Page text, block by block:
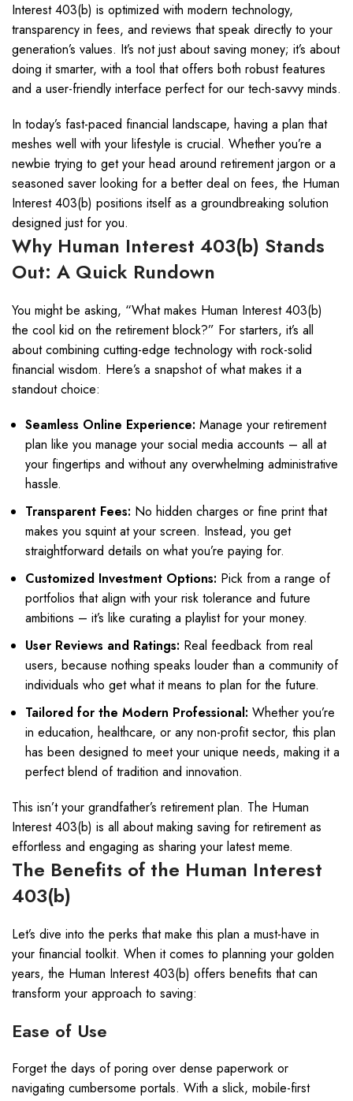
Interest 403(b) is optimized with modern technology,
transparency in fees, and reviews that speak directly to your
generation’s values. It’s not just about saving money; it’s about
doing it smarter, with a tool that offers both robust features
and a user-friendly interface perfect for our tech-savvy minds.
In today’s fast-paced financial landscape, having a plan that
meshes well with your lifestyle is crucial. Whether you’re a
newbie trying to get your head around retirement jargon or a
seasoned saver looking for a better deal on fees, the Human
Interest 403(b) positions itself as a groundbreaking solution
designed just for you.
Why Human Interest 403(b) Stands
Out: A Quick Rundown
You might be asking, “What makes Human Interest 403(b)
the cool kid on the retirement block?” For starters, it’s all
about combining cutting-edge technology with rock-solid
financial wisdom. Here’s a snapshot of what makes it a
standout choice:
Seamless Online Experience: Manage your retirement
plan like you manage your social media accounts – all at
your fingertips and without any overwhelming administrative
hassle.
Transparent Fees: No hidden charges or fine print that
makes you squint at your screen. Instead, you get
straightforward details on what you’re paying for.
Customized Investment Options: Pick from a range of
portfolios that align with your risk tolerance and future
ambitions – it’s like curating a playlist for your money.
User Reviews and Ratings: Real feedback from real
users, because nothing speaks louder than a community of
individuals who get what it means to plan for the future.
Tailored for the Modern Professional: Whether you’re
in education, healthcare, or any non-profit sector, this plan
has been designed to meet your unique needs, making it a
perfect blend of tradition and innovation.
This isn’t your grandfather’s retirement plan. The Human
Interest 403(b) is all about making saving for retirement as
effortless and engaging as sharing your latest meme.
The Benefits of the Human Interest
403(b)
Let’s dive into the perks that make this plan a must-have in
your financial toolkit. When it comes to planning your golden
years, the Human Interest 403(b) offers benefits that can
transform your approach to saving:
Ease of Use
Forget the days of poring over dense paperwork or
navigating cumbersome portals. With a slick, mobile-first